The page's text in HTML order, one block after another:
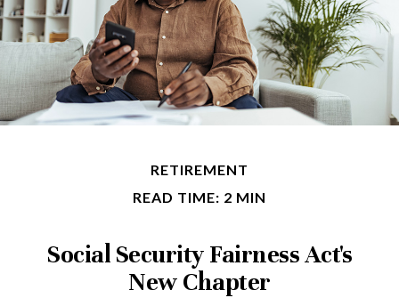
RETIREMENT
READ TIME: 2 MIN
Social Security Fairness Act's
New Chapter